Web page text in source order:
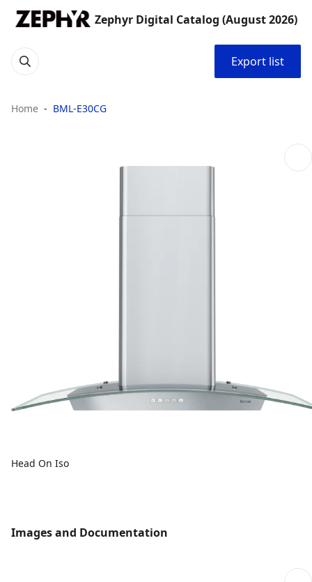
Zephyr Digital Catalog (August 2026)
Export list
Home BML-E30CG
Head On Iso
Images and Documentation